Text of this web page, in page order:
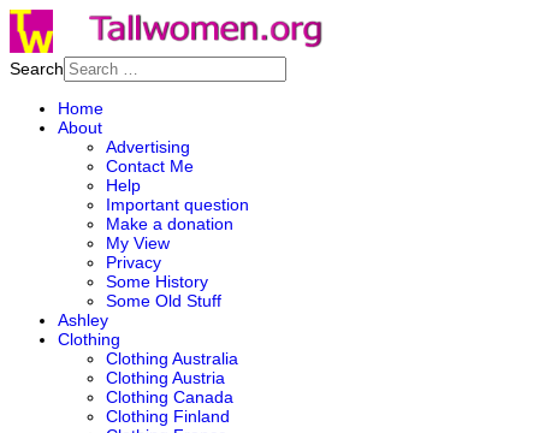
Search
Home
About
Advertising
Contact Me
Help
Important question
Make a donation
My View
Privacy
Some History
Some Old Stuff
Ashley
Clothing
Clothing Australia
Clothing Austria
Clothing Canada
Clothing Finland